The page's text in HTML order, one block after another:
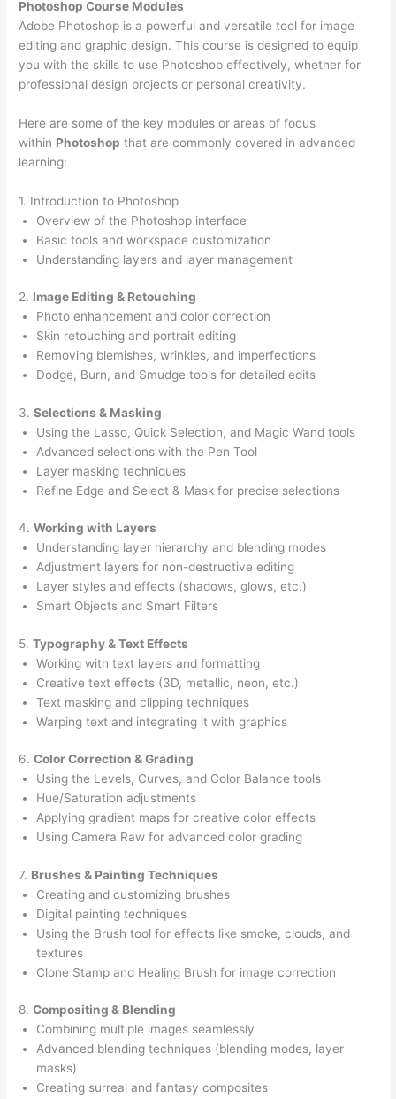
Photoshop Course Modules
Adobe Photoshop is a powerful and versatile tool for image
editing and graphic design. This course is designed to equip
you with the skills to use Photoshop effectively, whether for
professional design projects or personal creativity.
Here are some of the key modules or areas of focus
within Photoshop that are commonly covered in advanced
learning:
1. Introduction to Photoshop
Overview of the Photoshop interface
Basic tools and workspace customization
Understanding layers and layer management
2. Image Editing & Retouching
Photo enhancement and color correction
Skin retouching and portrait editing
Removing blemishes, wrinkles, and imperfections
Dodge, Burn, and Smudge tools for detailed edits
3.Selections & Masking
Using the Lasso, Quick Selection, and Magic Wand tools
Advanced selections with the Pen Tool
Layer masking techniques
Refine Edge and Select & Mask for precise selections
4.Working with Layers
Understanding layer hierarchy and blending modes
Adjustment layers for non-destructive editing
Layer styles and effects (shadows, glows, etc.)
Smart Objects and Smart Filters
5.Typography & Text Effects
Working with text layers and formatting
Creative text effects (3D, metallic, neon, etc.)
Text masking and clipping techniques
Warping text and integrating it with graphics
6.Color Correction & Grading
Using the Levels, Curves, and Color Balance tools
Hue/Saturation adjustments
Applying gradient maps for creative color effects
Using Camera Raw for advanced color grading
7. Brushes & Painting Techniques
Creating and customizing brushes
Digital painting techniques
Using the Brush tool for effects like smoke, clouds, and
textures
Clone Stamp and Healing Brush for image correction
8.Compositing & Blending
Combining multiple images seamlessly
Advanced blending techniques (blending modes, layer
masks)
Creating surreal and fantasy composites